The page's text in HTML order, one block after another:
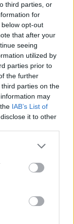
third parties, or
for
opt-out
that after your
seeing
utilized by
parties prior to
the further
parties on the
may
IAB’s List of
it to other
or more Google
may click to
party tags to
in below Google
municipal
a job description,
load shedding is
front-page
point.
position is dire.
…. Given near-
The figures for
Parliament at
For a long
to invest